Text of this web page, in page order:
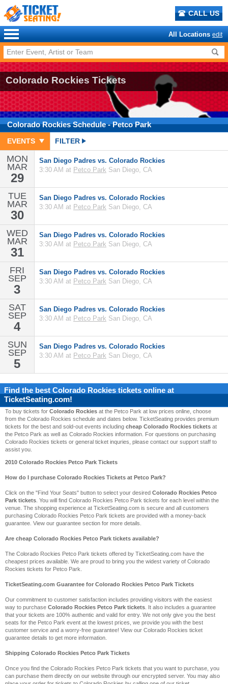
CALL US
All Locations edit
Colorado Rockies Tickets
Colorado RockiesSchedule- Petco Park
EVENTS FILTER
MON
MAR
29
San Diego Padres vs. Colorado Rockies
3:30 AM at Petco Park San Diego, CA
TUE
MAR
30
San Diego Padres vs. Colorado Rockies
3:30 AM at Petco Park San Diego, CA
WED
MAR
31
San Diego Padres vs. Colorado Rockies
3:30 AM at Petco Park San Diego, CA
FRI
SEP
3
San Diego Padres vs. Colorado Rockies
3:30 AM at Petco Park San Diego, CA
SAT
SEP
4
San Diego Padres vs. Colorado Rockies
3:30 AM at Petco Park San Diego, CA
SUN
SEP
5
San Diego Padres vs. Colorado Rockies
3:30 AM at Petco Park San Diego, CA
Find the best Colorado Rockies tickets online at
TicketSeating.com!
To buy tickets for Colorado Rockies at the Petco Park at low prices online, choose
from the Colorado Rockies schedule and dates below. TicketSeating provides premium
tickets for the best and sold-out events including cheap Colorado Rockies tickets at
the Petco Park as well as Colorado Rockies information. For questions on purchasing
Colorado Rockies tickets or general ticket inquries, please contact our support staff to
assist you.
2010 Colorado Rockies Petco Park Tickets
How do I purchase Colorado Rockies Tickets at Petco Park?
Click on the "Find Your Seats" button to select your desired Colorado Rockies Petco
Park tickets . You will find Colorado Rockies Petco Park tickets for each level within the
venue. The shopping experience at TicketSeating.com is secure and all customers
purchasing Colorado Rockies Petco Park tickets are provided with a money-back
guarantee. View our guarantee section for more details.
Are cheap Colorado Rockies Petco Park tickets available?
The Colorado Rockies Petco Park tickets offered by TicketSeating.com have the
cheapest prices available. We are proud to bring you the widest variety of Colorado
Rockies tickets for Petco Park.
TicketSeating.com Guarantee for Colorado Rockies Petco Park Tickets
Our commitment to customer satisfaction includes providing visitors with the easiest
way to purchase Colorado Rockies Petco Park tickets . It also includes a guarantee
that your tickets are 100% authentic and valid for entry. We not only give you the best
seats for the Petco Park event at the lowest prices, we provide you with the best
customer service and a worry-free guarantee! View our Colorado Rockies ticket
guarantee details to get more information.
Shipping Colorado Rockies Petco Park Tickets
Once you find the Colorado Rockies Petco Park tickets that you want to purchase, you
can purchase them directly on our website through our encrypted server. You may also